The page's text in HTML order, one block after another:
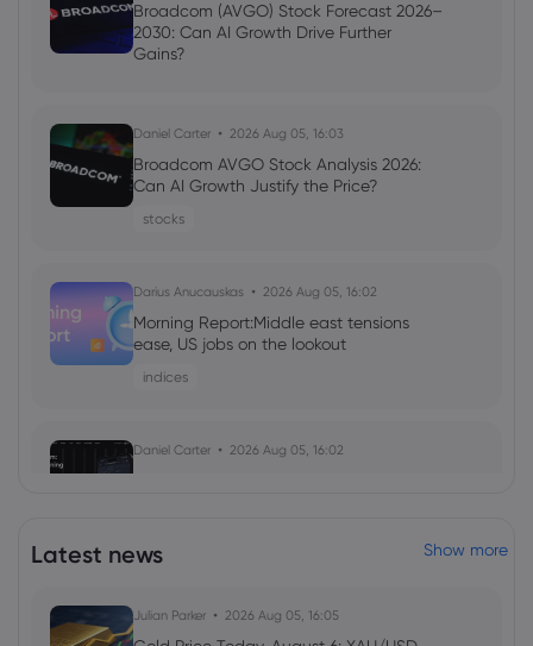
Broadcom (AVGO) Stock Forecast 2026–
2030: Can AI Growth Drive Further
Gains?
Daniel Carter 2026 Aug 05, 16:03
Broadcom AVGO Stock Analysis 2026:
Can AI Growth Justify the Price?
stocks
Darius Anucauskas 2026 Aug 05, 16:02
Morning Report:Middle east tensions
ease, US jobs on the lookout
indices
Daniel Carter 2026 Aug 05, 16:02
cfd trading
Latest news Show more
Julian Parker 2026 Aug 05, 16:05